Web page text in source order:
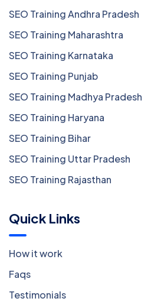
SEO Training Andhra Pradesh
SEO Training Maharashtra
SEO Training Karnataka
SEO Training Punjab
SEO Training Madhya Pradesh
SEO Training Haryana
SEO Training Bihar
SEO Training Uttar Pradesh
SEO Training Rajasthan
Quick Links
How it work
Faqs
Testimonials